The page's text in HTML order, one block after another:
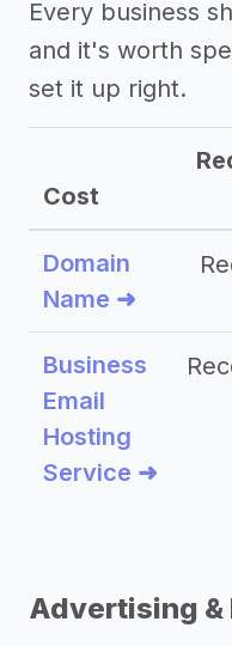
Every business
and it's worth
set it up right.
Cost
Domain
Name ➜
Business
Email
Hosting
Service ➜
Advertising &